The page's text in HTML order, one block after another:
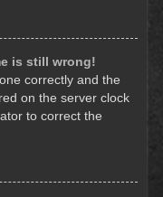
is still wrong!
correctly and the
on the server clock
to correct the